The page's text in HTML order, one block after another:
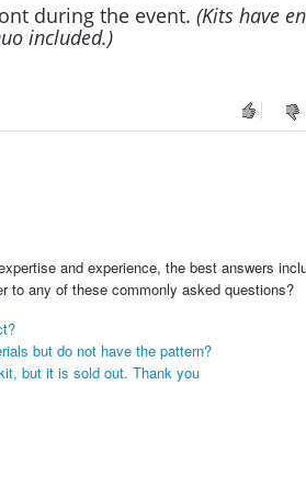
during the event. (Kits have
included.)
and experience, the best answers
to any of these commonly asked questions?
but do not have the pattern?
but it is sold out. Thank you